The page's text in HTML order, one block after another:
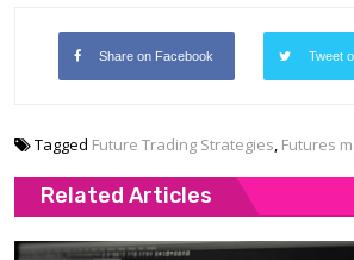
Share on Facebook Tweet
Tagged Future Trading Strategies Futures
Related Articles